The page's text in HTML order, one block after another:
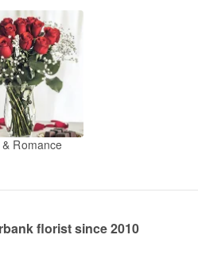
Romance
florist since 2010